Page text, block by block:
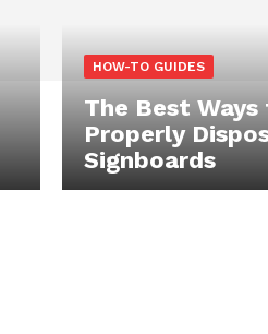
HOW-TO GUIDES
The Best Ways
Properly
Signboards